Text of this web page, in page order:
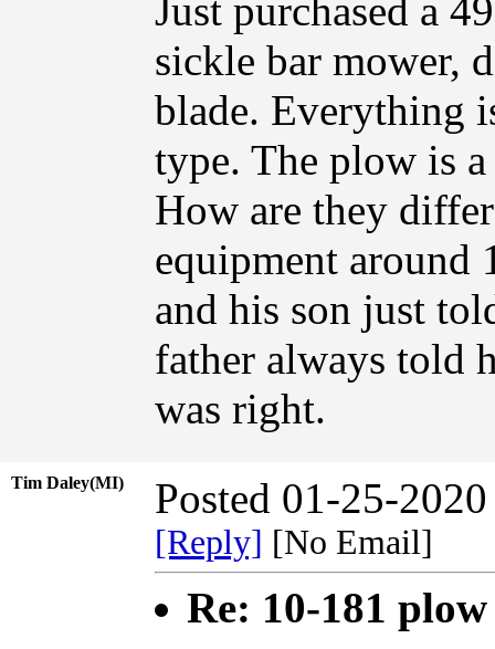
Just purchased a
sickle bar mower,
blade. Everything
type. The plow is
How are they
equipment around
and his son just
father always told
was right.
Tim Daley(MI) Posted 01-25-
[Reply] [No Email]
Re: 10-181 plow